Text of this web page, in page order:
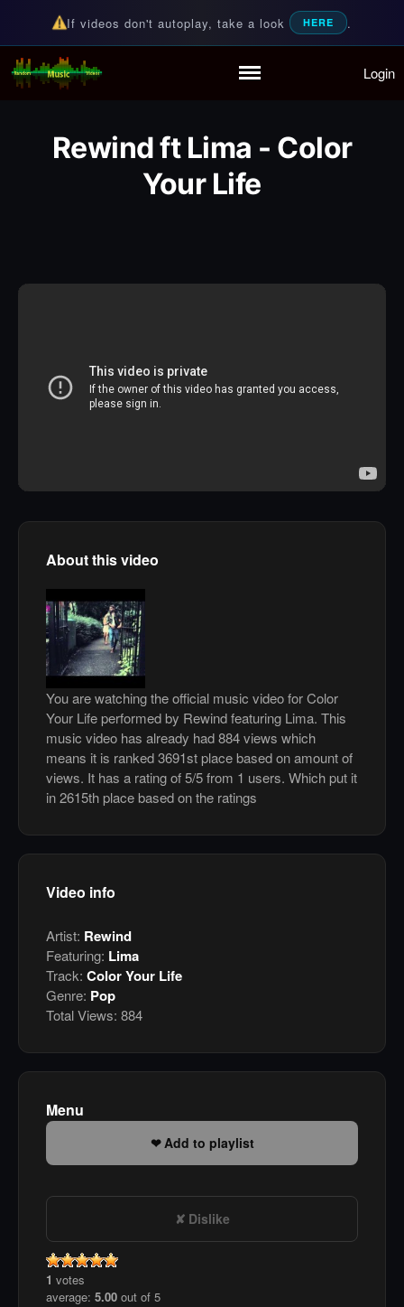
Partymode
Add Music Video
Personal Stats
If videos don't autoplay, take a look HERE .
Random Music Videos
For all your music needs Login
Rewind ft Lima - Color
Your Life
About this video
You are watching the official music video for Color
Your Life performed by Rewind featuring Lima. This
music video has already had 884 views which
means it is ranked 3691st place based on amount of
views. It has a rating of 5/5 from 1 users. Which put it
in 2615th place based on the ratings
Video info
Artist: Rewind
Featuring: Lima
Track: Color Your Life
Genre: Pop
Total Views: 884
Menu
Add to playlist
Dislike
1 votes
average: 5.00 out of 5